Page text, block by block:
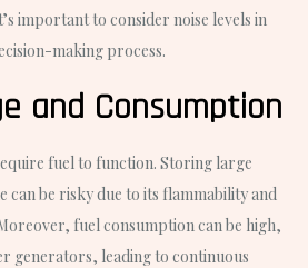
important to consider noise levels in
making process.
and Consumption
fuel to function. Storing large
can be risky due to its flammability and
fuel consumption can be high,
generators, leading to continuous